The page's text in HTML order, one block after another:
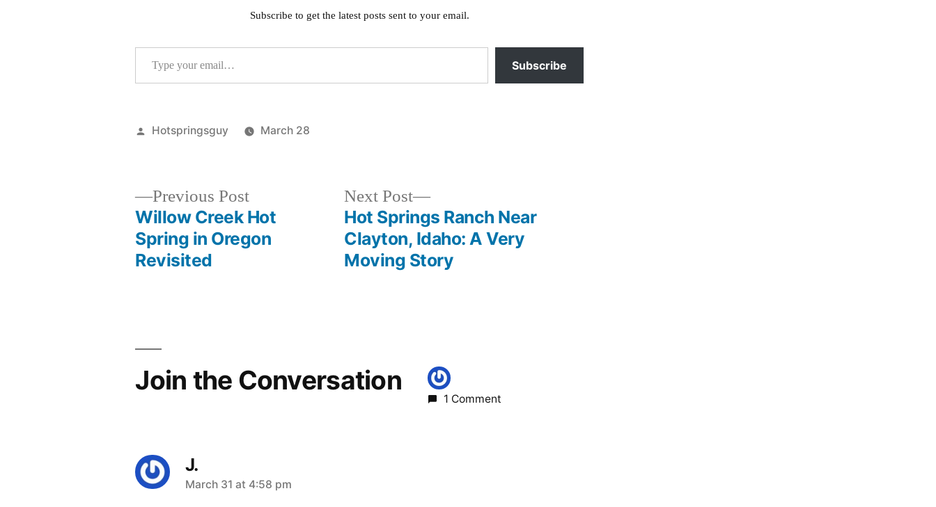
Subscribe to get the latest posts sent to your email.
Type your email…
Subscribe
Posted
Hotspringsguy
March 28
idaho,
kirkham ,
lowman
navigation
Previous PostPrevious
post:
Willow Creek Hot
Spring in Oregon
Revisited
Next Post
Next
post:
Hot Springs Ranch Near
Clayton, Idaho: A Very
Moving Story
Join the Conversation
1 Comment
J.
says:
March 31 at 4:58 pm